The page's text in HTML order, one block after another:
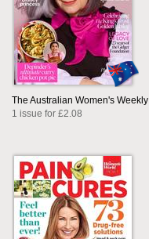
The Australian Women's Weekly
1 issue for £2.08